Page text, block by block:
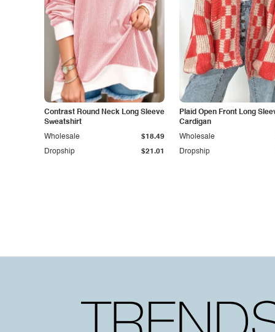
Contrast Round Neck Long Sleeve
Sweatshirt
Dropship $21.01
Wholesale $18.49
Plaid Open Front Long
Cardigan
Dropship
Wholesale